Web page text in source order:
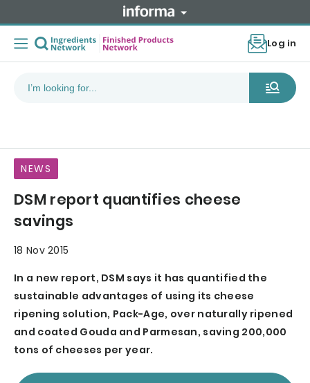
Log in
NEWS
DSM report quantifies cheese
savings
18 Nov 2015
In a new report, DSM says it has quantified the
sustainable advantages of using its cheese
ripening solution, Pack-Age, over naturally ripened
and coated Gouda and Parmesan, saving 200,000
tons of cheeses per year.